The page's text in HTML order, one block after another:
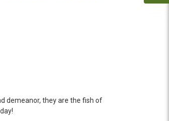
demeanor, they are the fish of